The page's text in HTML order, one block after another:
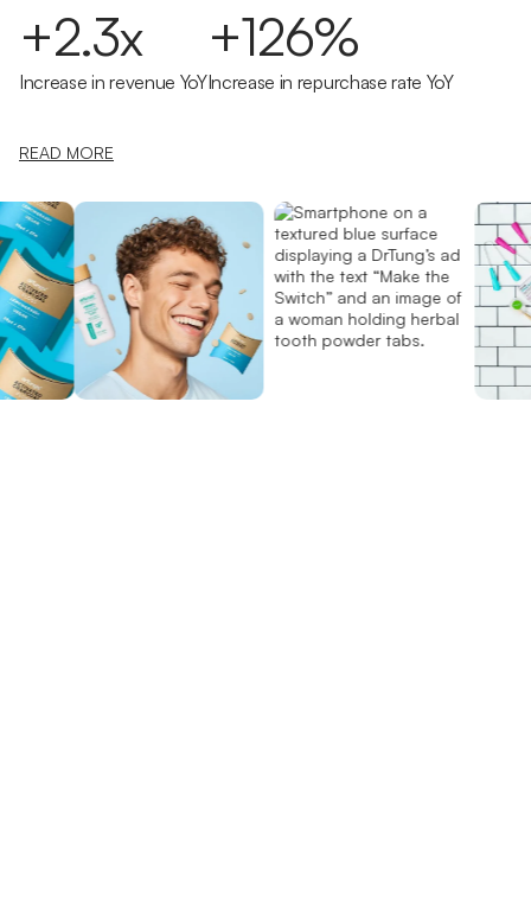
+2.3x
Increase in revenue YoY
+126%
Increase in repurchase rate YoY
READ MORE